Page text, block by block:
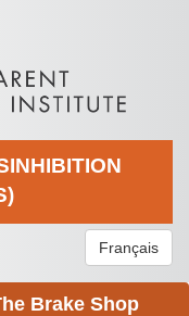
Français
Brake Shop